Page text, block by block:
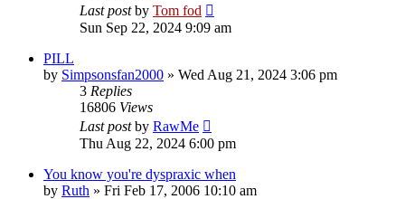
Last postby Tom fod
Sun Sep 22, 2024 9:09 am
PILL
by Simpsonsfan2000 » Wed Aug 21, 2024 3:06 pm
3 Replies
16806 Views
Last postby RawMe
Thu Aug 22, 2024 6:00 pm
You know you're dyspraxic when
by Ruth » Fri Feb 17, 2006 10:10 am